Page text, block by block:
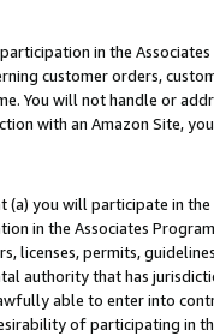
in the
customer orders,
You will not handle or
with an Amazon Site,
(a) you will participate in
in the Associates
licenses, permits,
authority that has
able to enter into
of participating in